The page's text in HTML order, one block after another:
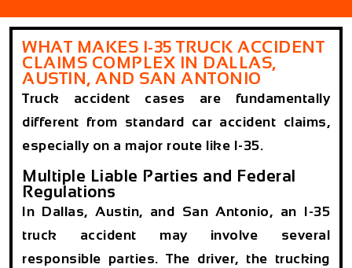
WHAT MAKES I-35 TRUCK ACCIDENT
CLAIMS COMPLEX IN DALLAS,
AUSTIN, AND SAN ANTONIO
Truck accident cases are fundamentally
different from standard car accident claims,
especially on a major route like I-35.
Multiple Liable Parties and Federal
Regulations
In Dallas, Austin, and San Antonio, an I-35
truck accident may involve several
responsible parties. The driver, the trucking